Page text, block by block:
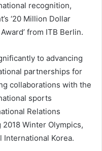
recognition,
‘20 Million Dollar
from ITB Berlin.
to advancing
partnerships for
collaborations with the
sports
Relations
Winter Olympics,
International Korea.